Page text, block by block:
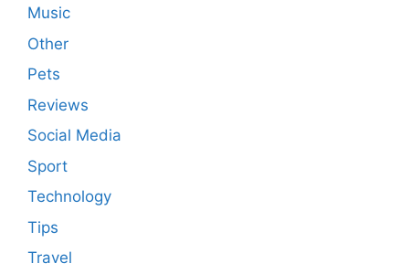
Music
Other
Pets
Reviews
Social Media
Sport
Technology
Tips
Travel